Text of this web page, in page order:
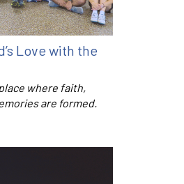
Love with the
where faith,
are formed.